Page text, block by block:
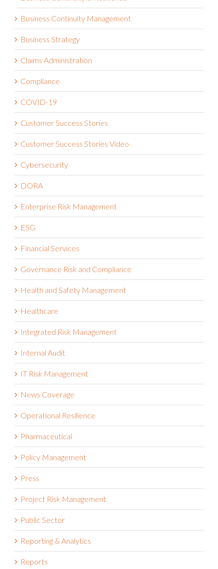
Business Continuity Management
Business Strategy
Claims Administration
Compliance
COVID-19
Customer Success Stories
Customer Success Stories Video
Cybersecurity
DORA
Enterprise Risk Management
ESG
Financial Services
Governance Risk and Compliance
Health and Safety Management
Healthcare
Integrated Risk Management
Internal Audit
IT Risk Management
News Coverage
Operational Resilience
Pharmaceutical
Policy Management
Press
Project Risk Management
Public Sector
Reporting & Analytics
Reports